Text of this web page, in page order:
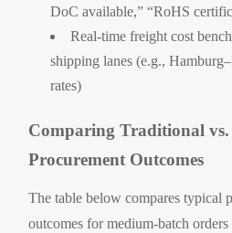
DoC available,” “RoHS
Real-time freight cost
shipping lanes (e.g.,
rates)
Comparing Traditional
Procurement Outcomes
The table below compares typical
outcomes for medium-batch